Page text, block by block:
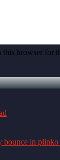
browser for
bounce in